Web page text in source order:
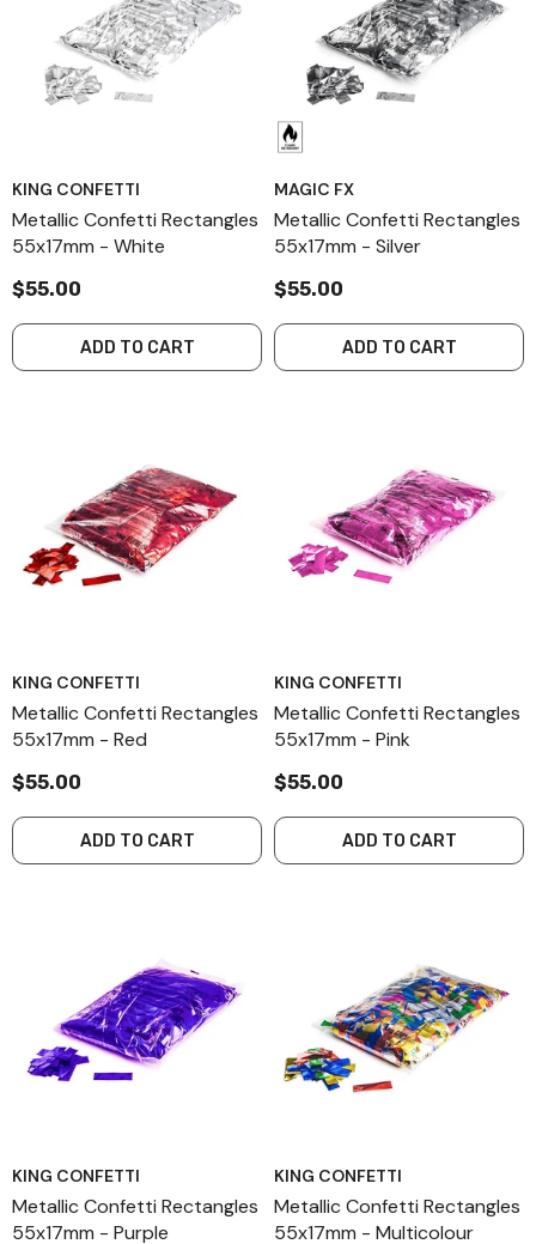
KING CONFETTI
Metallic Confetti Rectangles
55x17mm - White
$55.00
ADD TO CART
MAGIC FX
Metallic Confetti Rectangles
55x17mm - Silver
$55.00
ADD TO CART
KING CONFETTI
Metallic Confetti Rectangles
55x17mm - Red
$55.00
ADD TO CART
KING CONFETTI
Metallic Confetti Rectangles
55x17mm - Pink
$55.00
ADD TO CART
KING CONFETTI
Metallic Confetti Rectangles
55x17mm - Purple
KING CONFETTI
Metallic Confetti Rectangles
55x17mm - Multicolour